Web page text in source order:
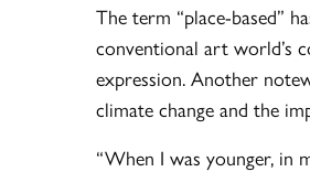
The term “place-based”
conventional art world’s
expression. Another
climate change and the
“When I was younger, in